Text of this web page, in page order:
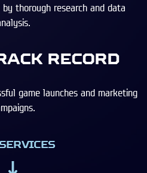
thorough research and data
RECORD
game launches and marketing